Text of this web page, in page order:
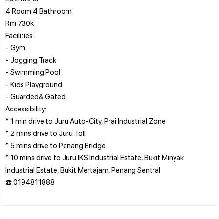
4 Room 4 Bathroom
Rm 730k
Facilities:
- Gym
- Jogging Track
- Swimming Pool
- Kids Playground
- Guarded& Gated
Accessibility:
* 1 min drive to Juru Auto-City, Prai Industrial Zone
* 2 mins drive to Juru Toll
* 5 mins drive to Penang Bridge
* 10 mins drive to Juru IKS Industrial Estate, Bukit Minyak
Industrial Estate, Bukit Mertajam, Penang Sentral
☎️ 0194811888